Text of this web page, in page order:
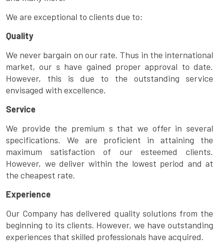
We are exceptional to clients due to:
Quality
We never bargain on our rate. Thus in the international
market, our s have gained proper approval to date.
However, this is due to the outstanding service
envisaged with excellence.
Service
We provide the premium s that we offer in several
specifications. We are proficient in attaining the
maximum satisfaction of our esteemed clients.
However, we deliver within the lowest period and at
the cheapest rate.
Experience
Our Company has delivered quality solutions from the
beginning to its clients. However, we have outstanding
experiences that skilled professionals have acquired.